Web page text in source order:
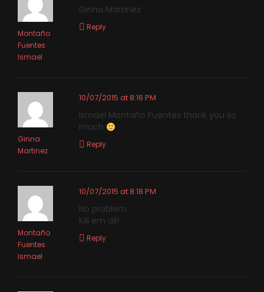
Montaño
Fuentes
Ismael
Ginna Martinez
Reply
Ginna
Martinez
10/07/2015 at 8:16 PM
Ismael Montaño Fuentes thank you so
much
Reply
Montaño
Fuentes
Ismael
10/07/2015 at 8:18 PM
No problem.
Kill em all!
Reply